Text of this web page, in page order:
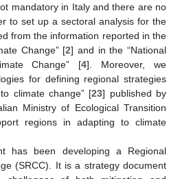
mandatory in Italy and there are no
to set up a sectoral analysis for the
from the information reported in the
Change” [2] and in the “National
Change” [4]. Moreover, we
for defining regional strategies
climate change” [23] published by
Ministry of Ecological Transition
regions in adapting to climate
has been developing a Regional
(SRCC). It is a strategy document